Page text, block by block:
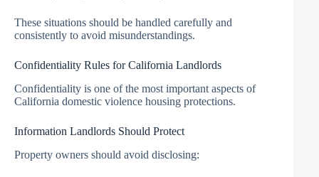
These situations should be handled carefully and
consistently to avoid misunderstandings.
Confidentiality Rules for California Landlords
Confidentiality is one of the most important aspects of
California domestic violence housing protections.
Information Landlords Should Protect
Property owners should avoid disclosing: